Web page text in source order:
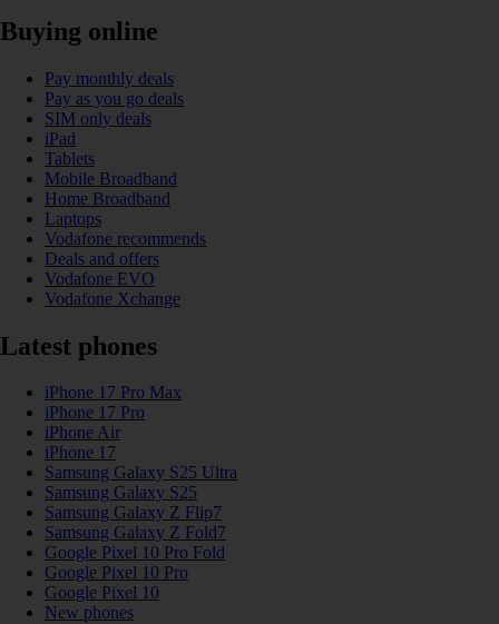
Buying online
Pay monthly deals
Pay as you go deals
SIM only deals
iPad
Tablets
Mobile Broadband
Home Broadband
Laptops
Vodafone recommends
Deals and offers
Vodafone EVO
Vodafone Xchange
Latest phones
iPhone 17 Pro Max
iPhone 17 Pro
iPhone Air
iPhone 17
Samsung Galaxy S25 Ultra
Samsung Galaxy S25
Samsung Galaxy Z Flip7
Samsung Galaxy Z Fold7
Google Pixel 10 Pro Fold
Google Pixel 10 Pro
Google Pixel 10
New phones